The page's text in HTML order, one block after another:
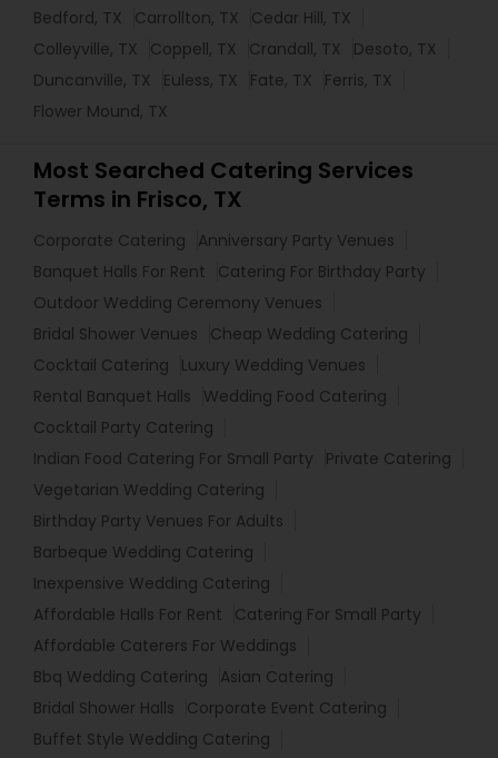
Bedford, TX
Carrollton, TX
Cedar Hill, TX
Colleyville, TX
Coppell, TX Crandall, TX
Desoto, TX
Duncanville, TX
Euless, TX Fate, TX
Ferris, TX
Flower Mound, TX
Most Searched Catering Services
Terms in Frisco, TX
Corporate Catering
Anniversary Party Venues
Banquet Halls For Rent
Catering For Birthday Party
Outdoor Wedding Ceremony Venues
Bridal Shower Venues
Cheap Wedding Catering
Cocktail Catering
Luxury Wedding Venues
Rental Banquet Halls
Wedding Food Catering
Cocktail Party Catering
Indian Food Catering For Small Party
Private Catering
Vegetarian Wedding Catering
Birthday Party Venues For Adults
Barbeque Wedding Catering
Inexpensive Wedding Catering
Affordable Halls For Rent
Catering For Small Party
Affordable Caterers For Weddings
Bbq Wedding Catering
Asian Catering
Bridal Shower Halls
Corporate Event Catering
Buffet Style Wedding Catering